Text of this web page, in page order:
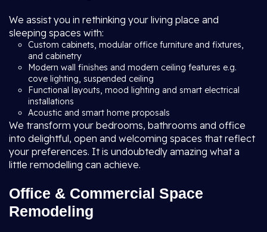
We assist you in rethinking your living place and
sleeping spaces with:
Custom cabinets, modular office furniture and fixtures,
and cabinetry
Modern wall finishes and modern ceiling features e.g.
cove lighting, suspended ceiling
Functional layouts, mood lighting and smart electrical
installations
Acoustic and smart home proposals
We transform your bedrooms, bathrooms and office
into delightful, open and welcoming spaces that reflect
your preferences. It is undoubtedly amazing what a
little remodelling can achieve.
Office & Commercial Space
Remodeling